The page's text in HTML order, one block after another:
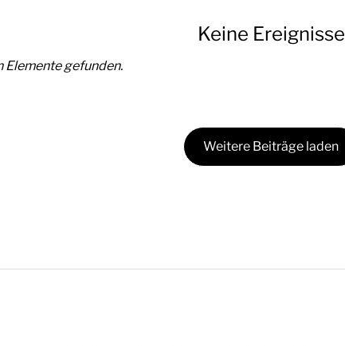
Keine Ereignisse
Elemente gefunden.
Weitere Beiträge laden